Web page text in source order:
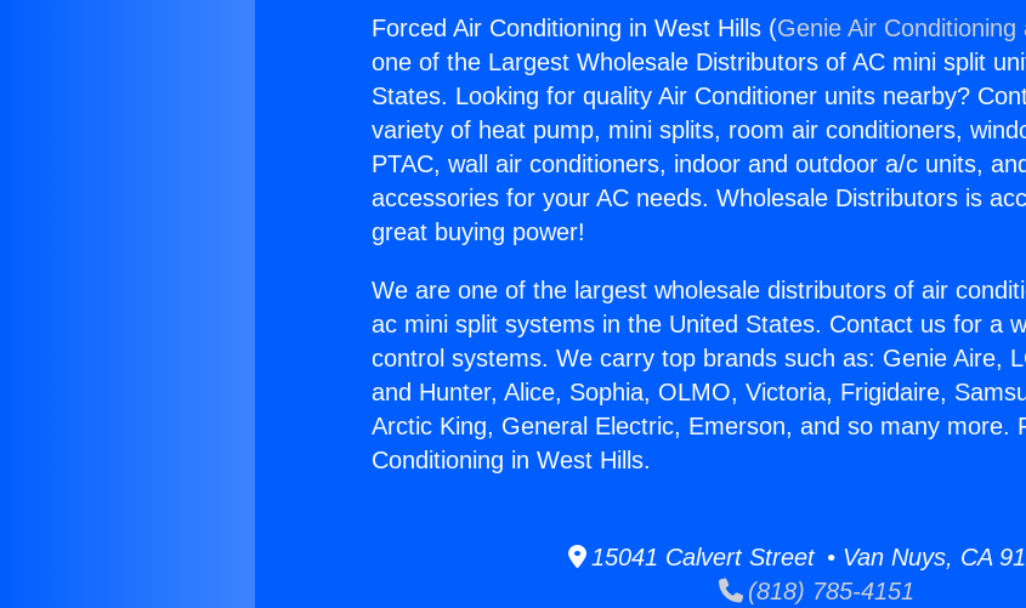
Forced Air Conditioning in West Hills (Genie Air
one of the Largest Wholesale Distributors of AC mini split
States. Looking for quality Air Conditioner units nearby?
variety of heat pump, mini splits, room air conditioners,
PTAC, wall air conditioners, indoor and outdoor a/c units,
accessories for your AC needs. Wholesale Distributors is
great buying power!
We are one of the largest wholesale distributors of air
ac mini split systems in the United States. Contact us for a
control systems. We carry top brands such as: Genie Aire,
and Hunter, Alice, Sophia, OLMO, Victoria, Frigidaire,
Arctic King, General Electric, Emerson, and so many more.
Conditioning in West Hills.
15041 Calvert Street • Van Nuys, CA
(818) 785-4151